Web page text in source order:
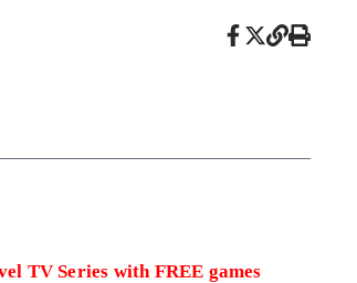
TV Series with FREE games